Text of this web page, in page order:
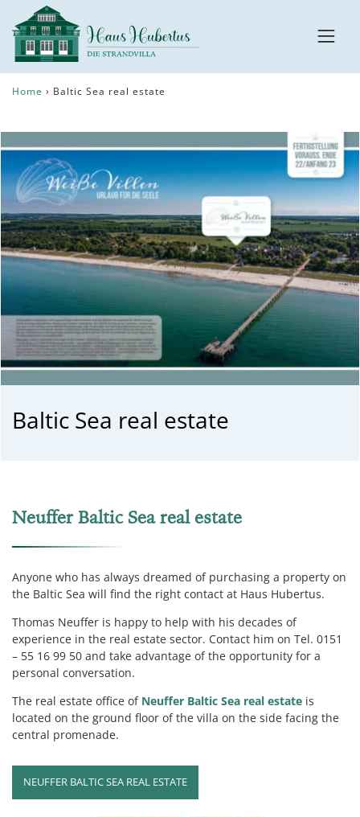
Home › Baltic Sea real estate
Baltic Sea real estate
Neuffer Baltic Sea real estate
Anyone who has always dreamed of purchasing a property on
the Baltic Sea will find the right contact at Haus Hubertus.
Thomas Neuffer is happy to help with his decades of
experience in the real estate sector. Contact him on Tel. 0151
– 55 16 99 50 and take advantage of the opportunity for a
personal conversation.
The real estate office of Neuffer Baltic Sea real estate is
located on the ground floor of the villa on the side facing the
central promenade.
NEUFFER BALTIC SEA REAL ESTATE